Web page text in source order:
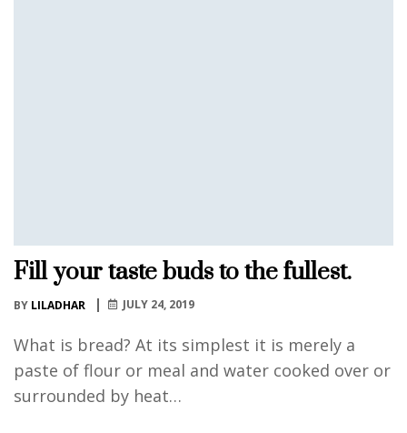
Fill your taste buds to the fullest.
BY LILADHAR JULY 24, 2019
What is bread? At its simplest it is merely a
paste of flour or meal and water cooked over or
surrounded by heat…